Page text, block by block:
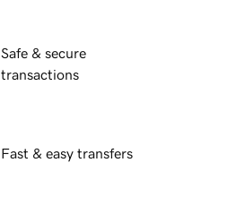
Safe & secure
transactions
Fast & easy transfers